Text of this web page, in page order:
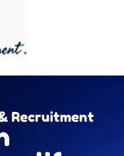
Recruitment